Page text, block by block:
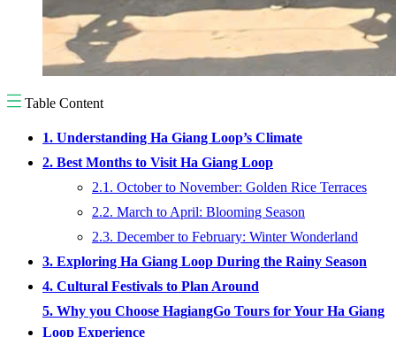
Table Content
1. Understanding Ha Giang Loop’s Climate
2. Best Months to Visit Ha Giang Loop
2.1. October to November: Golden Rice Terraces
2.2. March to April: Blooming Season
2.3. December to February: Winter Wonderland
3. Exploring Ha Giang Loop During the Rainy Season
4. Cultural Festivals to Plan Around
5. Why you Choose HagiangGo Tours for Your Ha Giang
Loop Experience